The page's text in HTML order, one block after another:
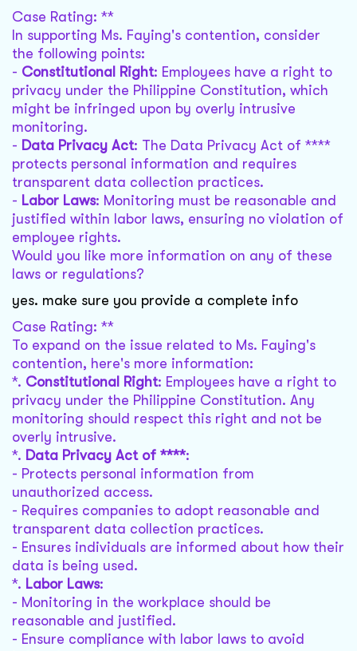
Case Rating: **
In supporting Ms. Faying's contention, consider
the following points:
- Constitutional Right: Employees have a right to
privacy under the Philippine Constitution, which
might be infringed upon by overly intrusive
monitoring.
- Data Privacy Act: The Data Privacy Act of ****
protects personal information and requires
transparent data collection practices.
- Labor Laws: Monitoring must be reasonable and
justified within labor laws, ensuring no violation of
employee rights.
Would you like more information on any of these
laws or regulations?
yes. make sure you provide a complete info
Case Rating: **
To expand on the issue related to Ms. Faying's
contention, here's more information:
*. Constitutional Right: Employees have a right to
privacy under the Philippine Constitution. Any
monitoring should respect this right and not be
overly intrusive.
*. Data Privacy Act of ****:
- Protects personal information from
unauthorized access.
- Requires companies to adopt reasonable and
transparent data collection practices.
- Ensures individuals are informed about how their
data is being used.
*. Labor Laws:
- Monitoring in the workplace should be
reasonable and justified.
- Ensure compliance with labor laws to avoid